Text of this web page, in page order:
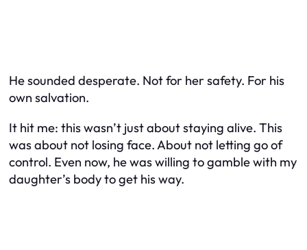
He sounded desperate. Not for her safety. For his
own salvation.
It hit me: this wasn’t just about staying alive. This
was about not losing face. About not letting go of
control. Even now, he was willing to gamble with my
daughter’s body to get his way.